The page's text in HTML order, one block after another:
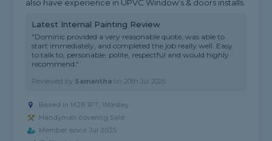
also have experience in UPVC Window’s & doors installs.
Latest Internal Painting Review
"Dominic provided a very reasonable quote, was able to
start immediately, and completed the job really well. Easy
to talk to, personable, polite, respectful and would highly
recommend."
Reviewed by Samantha on20th Jul 2026
Based in M28 1PT, Worsley
Handyman covering Sale
Member since Jul 2025